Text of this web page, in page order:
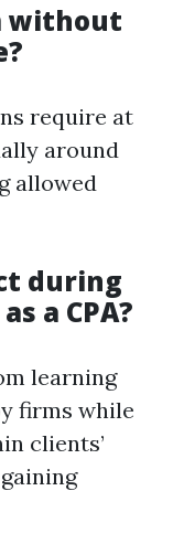
without
require at
around
allowed
during
a CPA?
learning
firms while
clients’